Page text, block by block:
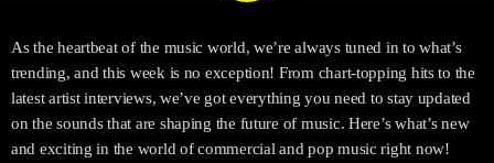
As the heartbeat of the music world, we’re always tuned in to what’s
trending, and this week is no exception! From chart-topping hits to the
latest artist interviews, we’ve got everything you need to stay updated
on the sounds that are shaping the future of music. Here’s what’s new
and exciting in the world of commercial and pop music right now!